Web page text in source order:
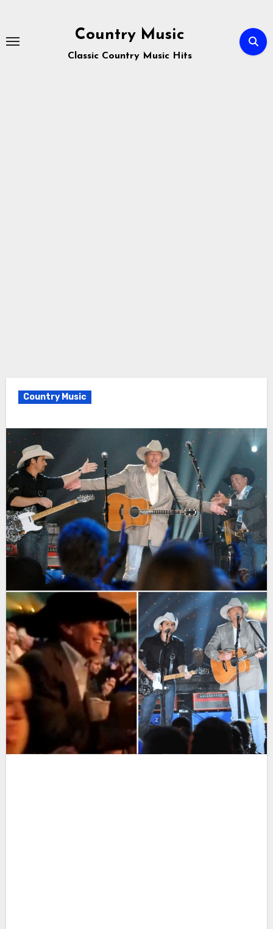
content
Country Music
Classic Country Music Hits
Country Music